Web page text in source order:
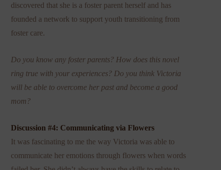
discovered that she is a foster parent herself and has
founded a network to support youth transitioning from
foster care.
Do you know any foster parents? How does this novel
ring true with your experiences? Do you think Victoria
will be able to overcome her past and become a good
mom?
Discussion #4: Communicating via Flowers
It was fascinating to me the way Victoria was able to
communicate her emotions through flowers when words